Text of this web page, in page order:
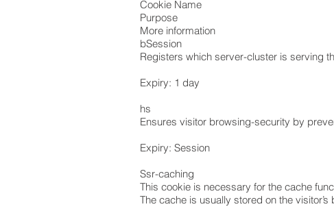
Cookie Name
Purpose
More information
bSession
Registers which server-cluster is serving
Expiry: 1 day
hs
Ensures visitor browsing-security by
Expiry: Session
Ssr-caching
This cookie is necessary for the cache
The cache is usually stored on the visitor’s